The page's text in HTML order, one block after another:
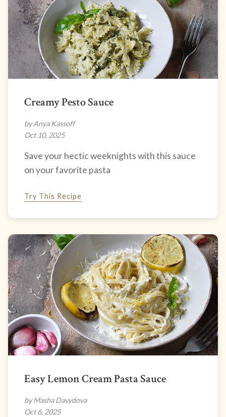
Creamy Pesto Sauce
by Anya Kassoff
Oct 10, 2025
Save your hectic weeknights with this sauce
on your favorite pasta
Try This Recipe
Easy Lemon Cream Pasta Sauce
by Masha Davydova
Oct 6, 2025